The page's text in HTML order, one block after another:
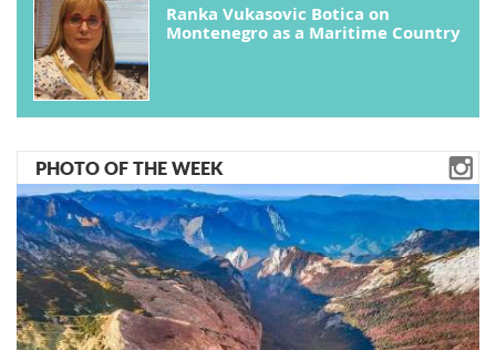
Ranka Vukasovic Botica on
Montenegro as a Maritime Country
PHOTO OF THE WEEK